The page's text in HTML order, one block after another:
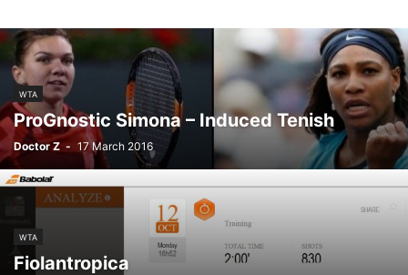
WTA
ProGnostic Simona – Induced Tenish
Doctor Z - 17 March 2016
WTA
Fiolantropica